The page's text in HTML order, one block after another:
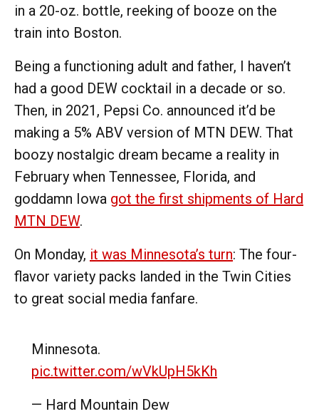
in a 20-oz. bottle, reeking of booze on the
train into Boston.
Being a functioning adult and father, I haven’t
had a good DEW cocktail in a decade or so.
Then, in 2021, Pepsi Co. announced it’d be
making a 5% ABV version of MTN DEW. That
boozy nostalgic dream became a reality in
February when Tennessee, Florida, and
goddamn Iowa got the first shipments of Hard
MTN DEW.
On Monday, it was Minnesota’s turn: The four-
flavor variety packs landed in the Twin Cities
to great social media fanfare.
Minnesota.
pic.twitter.com/wVkUpH5kKh
— Hard Mountain Dew